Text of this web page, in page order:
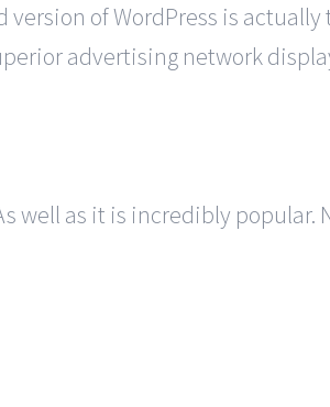
of WordPress is
advertising network
well as it is incredibly